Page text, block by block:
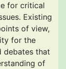
for critical
Existing
of view,
for the
debates that
of